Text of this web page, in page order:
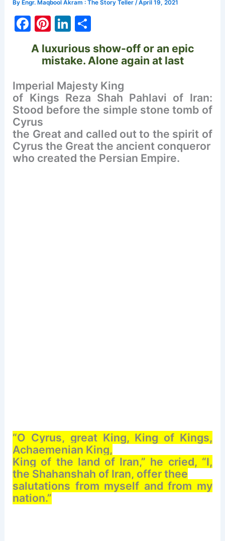
By Engr. Maqbool Akram : The Story Teller/April 19, 2021
F
a
c
b
o
o
k
Pi
er
e
st
Li
k
e
dI
n
h
ar
A luxurious show-off or an epic
mistake. Alone again at last
Imperial Majesty King
of Kings Reza Shah Pahlavi of Iran:
Stood before the simple stone tomb of
Cyrus
the Great and called out to the spirit of
Cyrus the Great the ancient conqueror
who created the Persian Empire.
“O Cyrus, great King, King of Kings,
Achaemenian King,
King of the land of Iran,” he cried, “I,
the Shahanshah of Iran, offer thee
salutations from myself and from my
nation.”